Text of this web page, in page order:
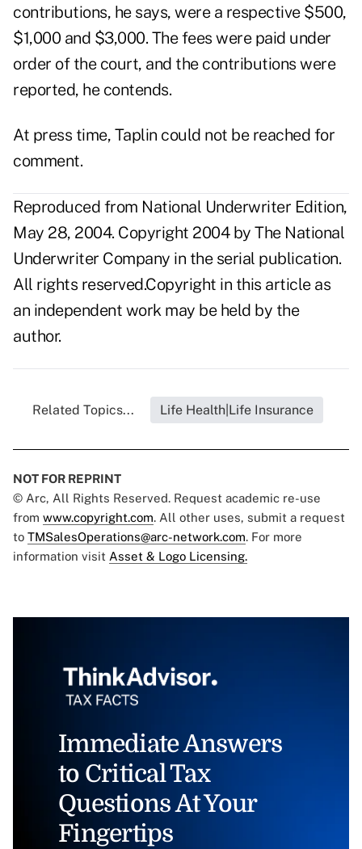
contributions, he says, were a respective $500,
$1,000 and $3,000. The fees were paid under
order of the court, and the contributions were
reported, he contends.
At press time, Taplin could not be reached for
comment.
Reproduced from National Underwriter Edition,
May 28, 2004. Copyright 2004 by The National
Underwriter Company in the serial publication.
All rights reserved.Copyright in this article as
an independent work may be held by the
author.
Related Topics... Life Health|Life Insurance
NOT FOR REPRINT
© Arc, All Rights Reserved. Request academic re-use
from www.copyright.com. All other uses, submit a request
to TMSalesOperations@arc-network.com. For more
information visit Asset & Logo Licensing.
Immediate Answers
to Critical Tax
Questions At Your
Fingertips